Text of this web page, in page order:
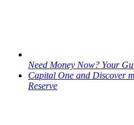
Need Money Now? Your
Capital One and Discover
Reserve